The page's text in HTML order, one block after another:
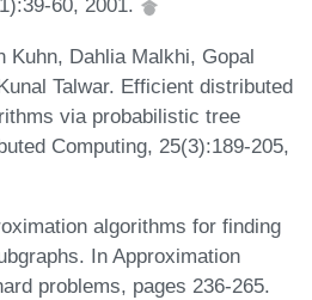
60, 2001.
Kuhn, Dahlia Malkhi, Gopal
Talwar. Efficient distributed
via probabilistic tree
Computing, 25(3):189-205,
algorithms for finding
In Approximation
problems, pages 236-265.